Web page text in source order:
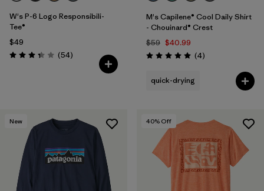
W's P-6 Logo Responsibili-
Tee®
$49
Rating: 3.4 / 5 (54Reviews
)
M's Capilene® Cool Daily Shirt
- Chouinard® Crest
$59 $40.99
Rating: 5.0 / 5 (4Reviews
)
quick-drying
New 40% Off